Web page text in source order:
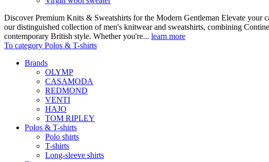
Discover Premium Knits & Sweatshirts for the Modern Gentleman Elevate your
our distinguished collection of men's knitwear and sweatshirts, combining
contemporary British style. Whether you're... learn more
To category Polos & T-shirts
Brands
OLYMP
CASAMODA
REDMOND
VENTI
HAJO
TOM RIPLEY
Polos & T-shirts
Polo shirts
T-shirts
Long-sleeve shirts